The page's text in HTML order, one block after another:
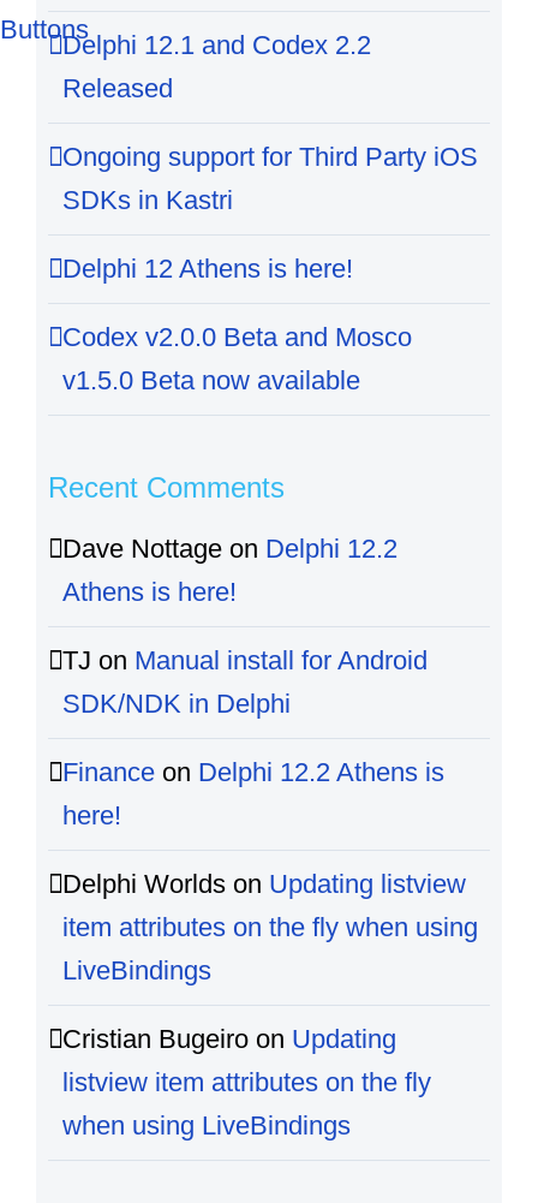
Delphi 12.1 and Codex 2.2
Released
Ongoing support for Third Party iOS
SDKs in Kastri
Delphi 12 Athens is here!
Codex v2.0.0 Beta and Mosco
v1.5.0 Beta now available
Recent Comments
Dave Nottage on Delphi 12.2
Athens is here!
TJ on Manual install for Android
SDK/NDK in Delphi
Finance on Delphi 12.2 Athens is
here!
Delphi Worlds on Updating listview
item attributes on the fly when using
LiveBindings
Cristian Bugeiro on Updating
listview item attributes on the fly
when using LiveBindings